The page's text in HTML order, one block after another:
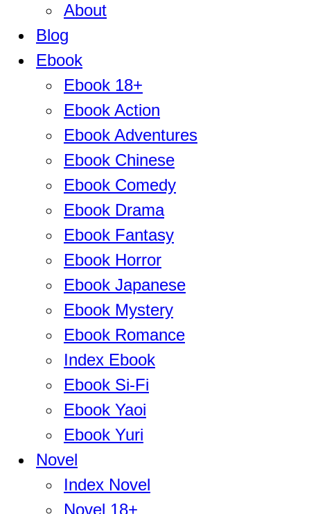
About
Blog
Ebook
Ebook 18+
Ebook Action
Ebook Adventures
Ebook Chinese
Ebook Comedy
Ebook Drama
Ebook Fantasy
Ebook Horror
Ebook Japanese
Ebook Mystery
Ebook Romance
Index Ebook
Ebook Si-Fi
Ebook Yaoi
Ebook Yuri
Novel
Index Novel
Novel 18+